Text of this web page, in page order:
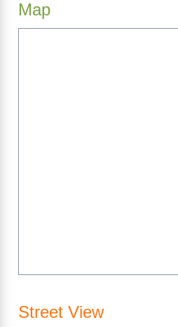
Map
Street View